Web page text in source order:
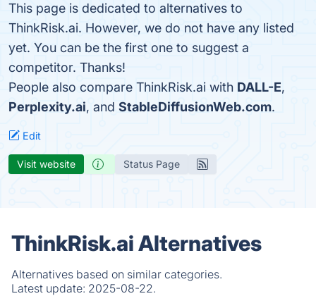
This page is dedicated to alternatives to
ThinkRisk.ai. However, we do not have any listed
yet. You can be the first one to suggest a
competitor. Thanks!
People also compare ThinkRisk.ai with DALL-E,
Perplexity.ai, and StableDiffusionWeb.com.
Edit
Visit website Status Page
ThinkRisk.ai Alternatives
Alternatives based on similar categories.
Latest update: 2025-08-22.